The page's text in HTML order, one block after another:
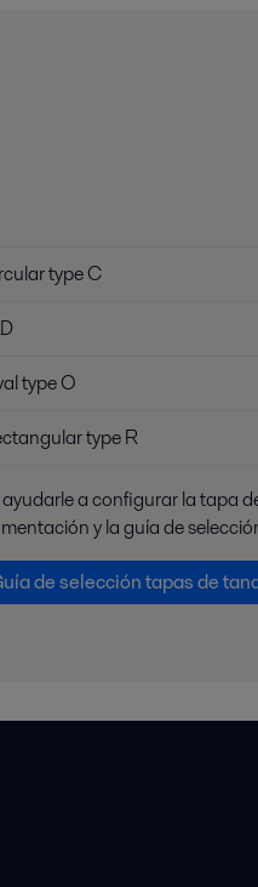
type C
type O
type R
a configurar la tapa
y la guía de
de selección tapas de